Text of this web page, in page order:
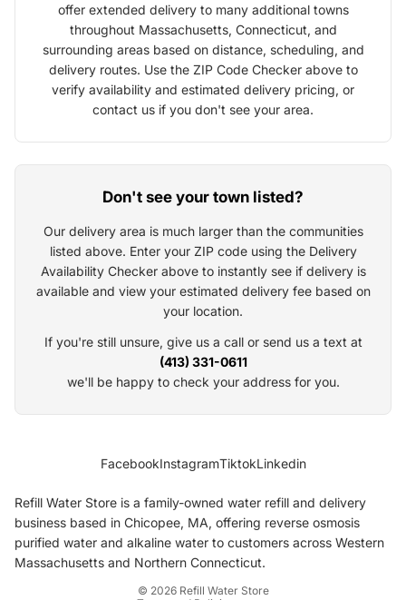
offer extended delivery to many additional towns
throughout Massachusetts, Connecticut, and
surrounding areas based on distance, scheduling, and
delivery routes. Use the ZIP Code Checker above to
verify availability and estimated delivery pricing, or
contact us if you don't see your area.
Don't see your town listed?
Our delivery area is much larger than the communities
listed above. Enter your ZIP code using the Delivery
Availability Checker above to instantly see if delivery is
available and view your estimated delivery fee based on
your location.
If you're still unsure, give us a call or send us a text at
(413) 331-0611
we'll be happy to check your address for you.
FacebookInstagramTiktokLinkedin
Refill Water Store is a family-owned water refill and delivery
business based in Chicopee, MA, offering reverse osmosis
purified water and alkaline water to customers across Western
Massachusetts and Northern Connecticut.
© 2026 Refill Water Store
Terms of service
Refund policy
Cancellation policy
Contact information